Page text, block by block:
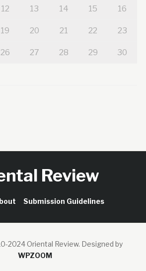
12 13 14 15 16
19 20 21 22 23
26 27 28 29 30
Review
Submission Guidelines
2024 Oriental Review. Designed by
WPZOOM